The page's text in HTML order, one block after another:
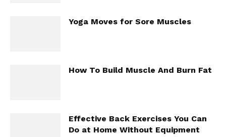
Yoga Moves for Sore Muscles
How To Build Muscle And Burn Fat
Effective Back Exercises You Can
Do at Home Without Equipment